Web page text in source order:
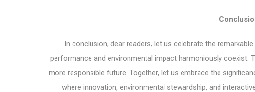
In conclusion, dear readers, let us celebrate the
performance and environmental impact harmoniously coexist.
more responsible future. Together, let us embrace the
where innovation, environmental stewardship, and